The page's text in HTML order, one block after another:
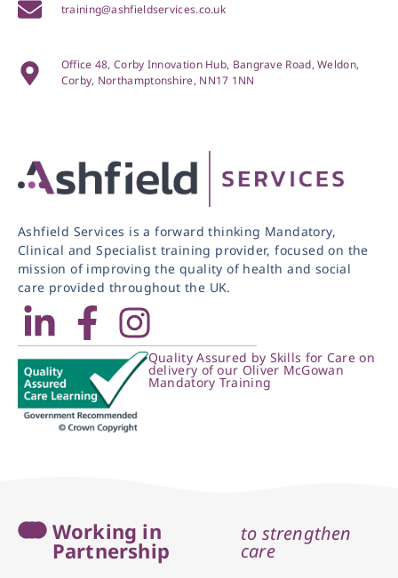
Ashfield Services is a forward thinking Mandatory,
Clinical and Specialist training provider, focused on the
mission of improving the quality of health and social
care provided throughout the UK.
Quality Assured by Skills for Care on
delivery of our Oliver McGowan
Mandatory Training
training@ashfieldservices.co.uk
Office 48, Corby Innovation Hub, Bangrave Road, Weldon,
Corby, Northamptonshire, NN17 1NN
Working in
Partnership
to strengthen
care